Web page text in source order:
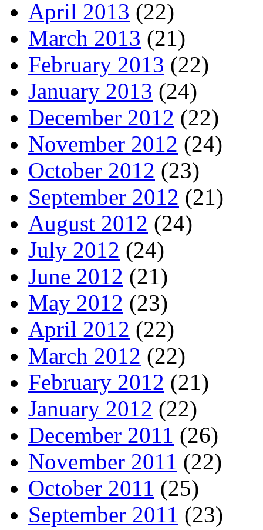
April 2013 (22)
March 2013 (21)
February 2013 (22)
January 2013 (24)
December 2012 (22)
November 2012 (24)
October 2012 (23)
September 2012 (21)
August 2012 (24)
July 2012 (24)
June 2012 (21)
May 2012 (23)
April 2012 (22)
March 2012 (22)
February 2012 (21)
January 2012 (22)
December 2011 (26)
November 2011 (22)
October 2011 (25)
September 2011 (23)